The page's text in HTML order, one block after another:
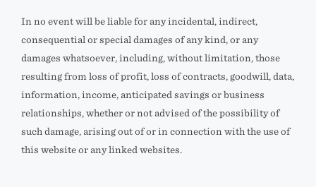
In no event will be liable for any incidental, indirect,
consequential or special damages of any kind, or any
damages whatsoever, including, without limitation, those
resulting from loss of profit, loss of contracts, goodwill, data,
information, income, anticipated savings or business
relationships, whether or not advised of the possibility of
such damage, arising out of or in connection with the use of
this website or any linked websites.